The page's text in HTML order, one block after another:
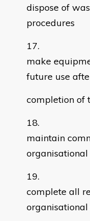
dispose of
procedures
make
future use
completion of
maintain
complete all